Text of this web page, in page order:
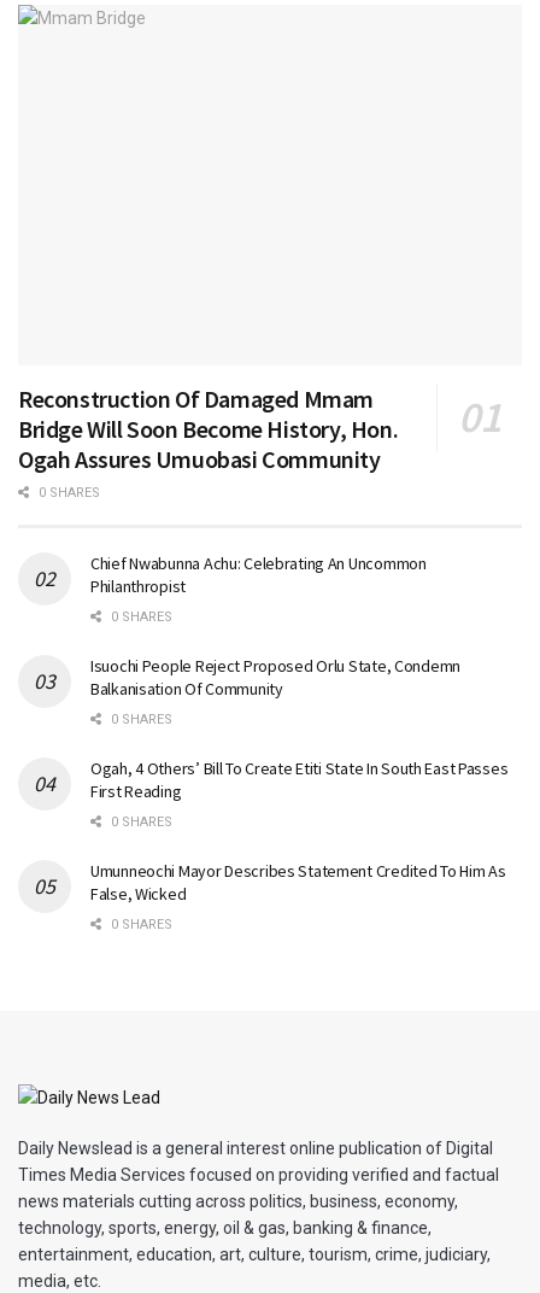
Reconstruction Of Damaged Mmam
Bridge Will Soon Become History, Hon.
Ogah Assures Umuobasi Community
0 SHARES
Chief Nwabunna Achu: Celebrating An Uncommon
Philanthropist
0 SHARES
Isuochi People Reject Proposed Orlu State, Condemn
Balkanisation Of Community
0 SHARES
Ogah, 4 Others’ Bill To Create Etiti State In South East Passes
First Reading
0 SHARES
Umunneochi Mayor Describes Statement Credited To Him As
False, Wicked
0 SHARES
Daily Newslead is a general interest online publication of Digital
Times Media Services focused on providing verified and factual
news materials cutting across politics, business, economy,
technology, sports, energy, oil & gas, banking & finance,
entertainment, education, art, culture, tourism, crime, judiciary,
media, etc.